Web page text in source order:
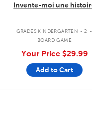
Invente-moi une
GRADES KINDERGARTEN - 2 .
BOARD GAME
Your Price $29.99
Add to Cart